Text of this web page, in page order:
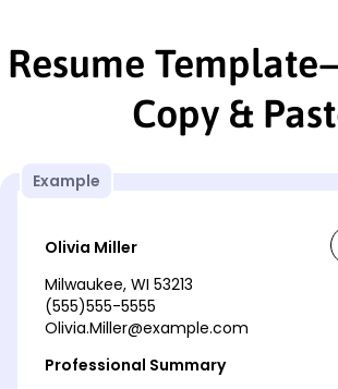
Resume
Copy &
Example
Olivia Miller
Milwaukee, WI 53213
(555)555-5555
Olivia.Miller@example.com
Professional Summary